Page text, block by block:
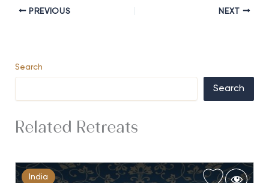
PREVIOUS NEXT
Search
Search
Related Retreats
India